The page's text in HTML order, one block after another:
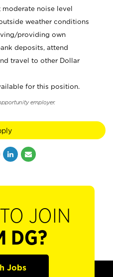
noise level
weather conditions
providing own
deposits, attend
travel to other Dollar
for this position.
employer.
JOIN
DG?
Jobs